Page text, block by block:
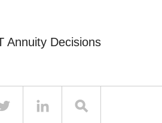
Annuity Decisions